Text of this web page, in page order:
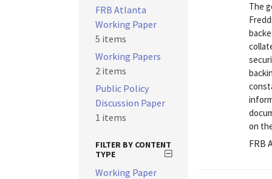
The
on
FRB
FRB Atlanta
Working Paper
5 items
Working Papers
2 items
Public Policy
Discussion Paper
1 items
FILTER BY CONTENT
TYPE
Working Paper